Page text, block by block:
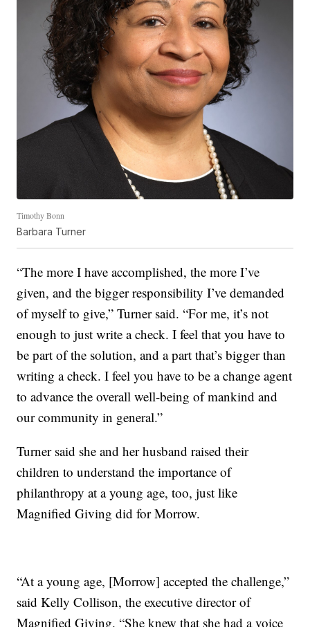
Timothy Bonn
Barbara Turner
“The more I have accomplished, the more I’ve
given, and the bigger responsibility I’ve demanded
of myself to give,” Turner said. “For me, it’s not
enough to just write a check. I feel that you have to
be part of the solution, and a part that’s bigger than
writing a check. I feel you have to be a change agent
to advance the overall well-being of mankind and
our community in general.”
Turner said she and her husband raised their
children to understand the importance of
philanthropy at a young age, too, just like
Magnified Giving did for Morrow.
“At a young age, [Morrow] accepted the challenge,”
said Kelly Collison, the executive director of
Magnified Giving. “She knew that she had a voice